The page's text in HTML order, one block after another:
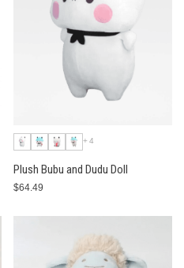
+4
Plush Bubu and Dudu Doll
$64.49